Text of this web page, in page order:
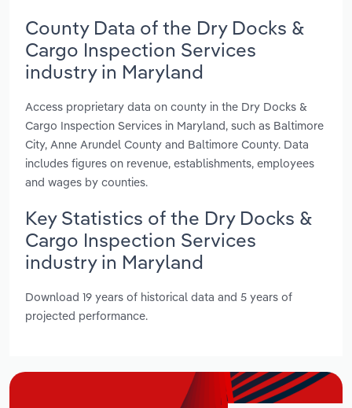
County Data of the Dry Docks &
Cargo Inspection Services
industry in Maryland
Access proprietary data on county in the Dry Docks &
Cargo Inspection Services in Maryland, such as Baltimore
City, Anne Arundel County and Baltimore County. Data
includes figures on revenue, establishments, employees
and wages by counties.
Key Statistics of the Dry Docks &
Cargo Inspection Services
industry in Maryland
Download 19 years of historical data and 5 years of
projected performance.